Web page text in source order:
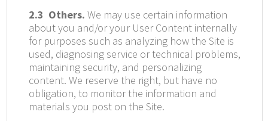
2.3 Others. We may use certain information
about you and/or your User Content internally
for purposes such as analyzing how the Site is
used, diagnosing service or technical problems,
maintaining security, and personalizing
content. We reserve the right, but have no
obligation, to monitor the information and
materials you post on the Site.